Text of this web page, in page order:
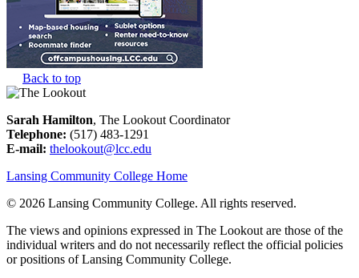
Back to top
Sarah Hamilton, The Lookout Coordinator
Telephone: (517) 483-1291
E-mail: thelookout@lcc.edu
Lansing Community College Home
© 2026 Lansing Community College. All rights reserved.
The views and opinions expressed in The Lookout are those of the
individual writers and do not necessarily reflect the official policies
or positions of Lansing Community College.